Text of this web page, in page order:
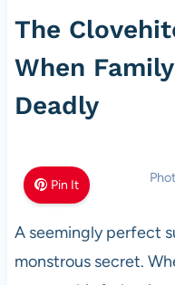
The
When
Deadly
Pin It
A seemingly perfect
monstrous secret.